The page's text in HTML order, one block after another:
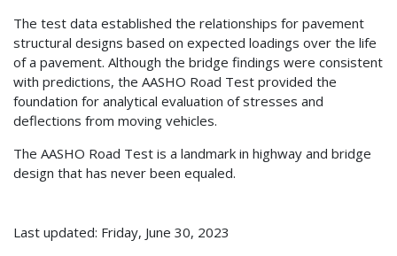
The test data established the relationships for pavement
structural designs based on expected loadings over the life
of a pavement. Although the bridge findings were consistent
with predictions, the AASHO Road Test provided the
foundation for analytical evaluation of stresses and
deflections from moving vehicles.
The AASHO Road Test is a landmark in highway and bridge
design that has never been equaled.
Last updated: Friday, June 30, 2023